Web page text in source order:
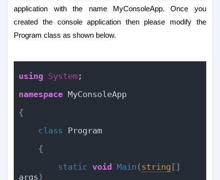
application with the name MyConsoleApp. Once you
created the console application then please modify the
Program class as shown below.
using System ;
namespace MyConsoleApp
{
class Program
{
static void Main (string [ ]
args )